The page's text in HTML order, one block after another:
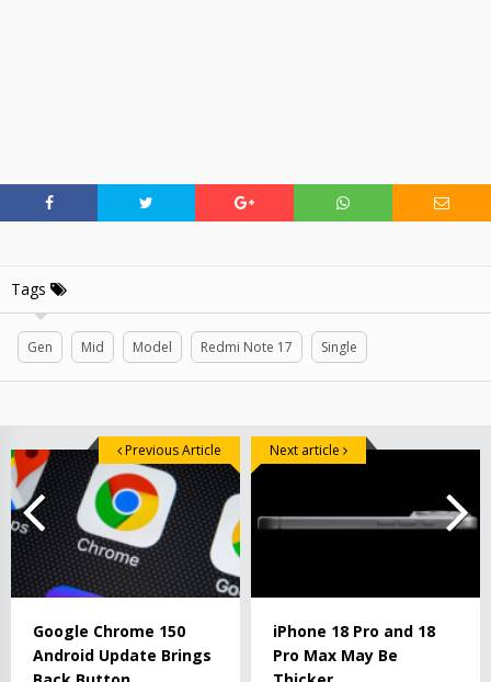
Tags
Gen Mid Model Redmi Note 17 Single
Google Chrome 150
Android Update Brings
Previous Article
iPhone 18 Pro and 18
Pro Max May Be
Next article